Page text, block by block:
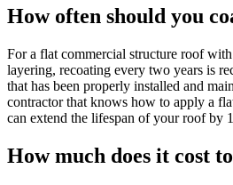
How often should you
For a flat commercial structure roof
layering, recoating every two years is
that has been properly installed and
contractor that knows how to apply a
can extend the lifespan of your roof by
How much does it cost